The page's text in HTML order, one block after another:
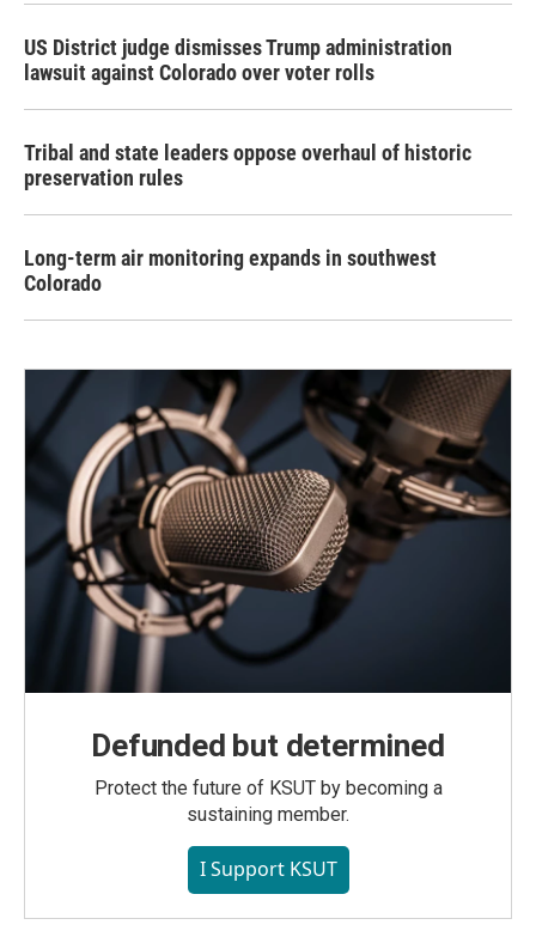
US District judge dismisses Trump administration
lawsuit against Colorado over voter rolls
Tribal and state leaders oppose overhaul of historic
preservation rules
Long-term air monitoring expands in southwest
Colorado
Defunded but determined
Protect the future of KSUT by becoming a
sustaining member.
I Support KSUT